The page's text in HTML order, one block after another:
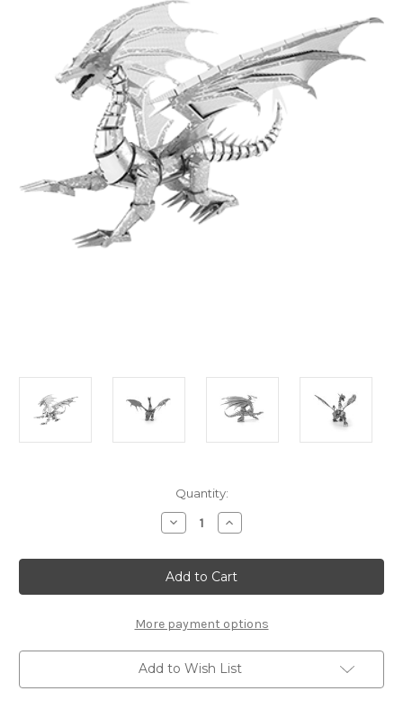
Quantity:
Decrease
Quantity
"Silver
Dragon"
Metal
Model
|
Metal
Earth
Increase
Quantity
"Silver
Dragon"
Metal
Model
|
Metal
Earth
More payment options
Add to Wish List